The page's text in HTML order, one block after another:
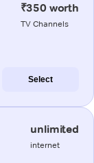
₹350 worth
TV Channels
Select
unlimited
internet